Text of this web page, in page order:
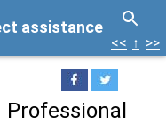
assistance
<< ↑ >>